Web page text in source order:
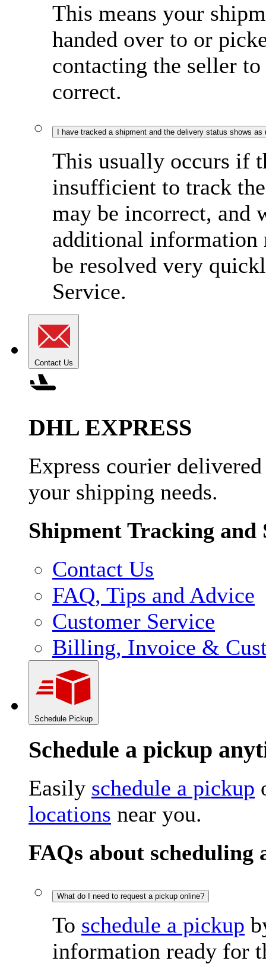
This means your
handed over to or
contacting the seller
correct.
I have tracked a shipment and the delivery status shows
This usually occurs if
insufficient to track
may be incorrect, and
additional information
be resolved very
Service.
Contact Us
DHL EXPRESS
Express courier
your shipping needs.
Shipment Tracking
Contact Us
FAQ, Tips and Advice
Customer Service
Billing, Invoice &
Schedule Pickup
Schedule a pickup
Easily schedule a pickup
locations near you.
FAQs about scheduling
What do I need to request a pickup online?
To schedule a pickup
information ready for